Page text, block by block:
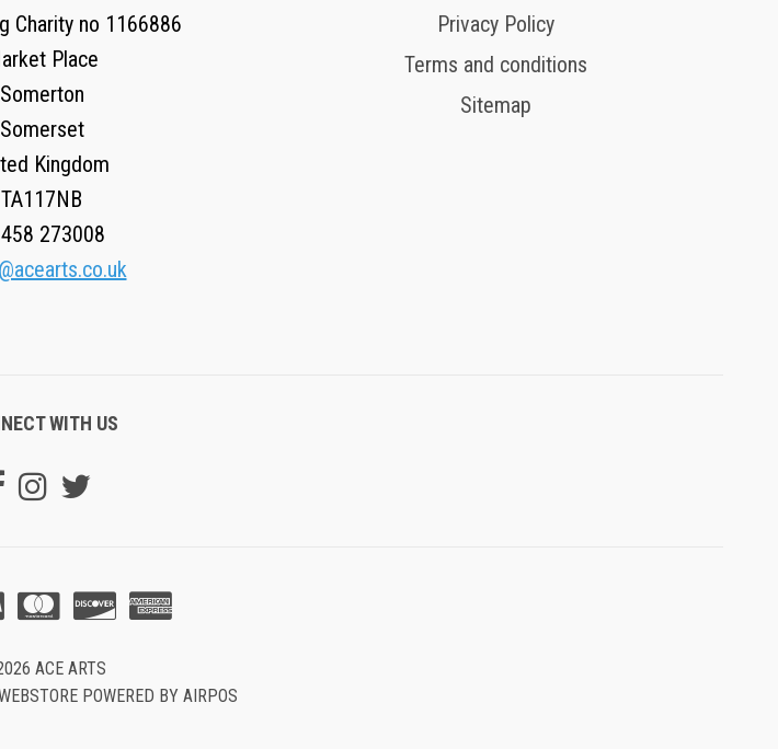
Charity no 1166886
Place
Somerton
Somerset
Kingdom
TA117NB
273008
Privacy Policy
Terms and conditions
Sitemap
WITH US
ACE ARTS
POWERED BY AIRPOS